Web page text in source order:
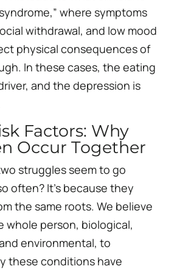
where symptoms
withdrawal, and low mood
physical consequences of
In these cases, the eating
and the depression is
Factors: Why
Occur Together
struggles seem to go
often? It’s because they
the same roots. We believe
whole person, biological,
environmental, to
these conditions have